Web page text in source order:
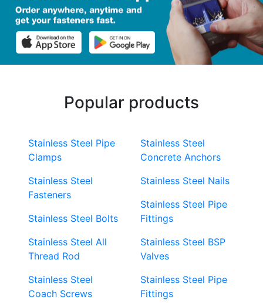
Popular products
Stainless Steel Pipe
Clamps
Stainless Steel
Fasteners
Stainless Steel Bolts
Stainless Steel All
Thread Rod
Stainless Steel
Coach Screws
Stainless Steel
Concrete Anchors
Stainless Steel Nails
Stainless Steel Pipe
Fittings
Stainless Steel BSP
Valves
Stainless Steel Pipe
Fittings